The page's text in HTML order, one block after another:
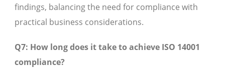
findings, balancing the need for compliance with
practical business considerations.
Q7: How long does it take to achieve ISO 14001
compliance?